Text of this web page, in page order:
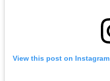
View this post on Instagram